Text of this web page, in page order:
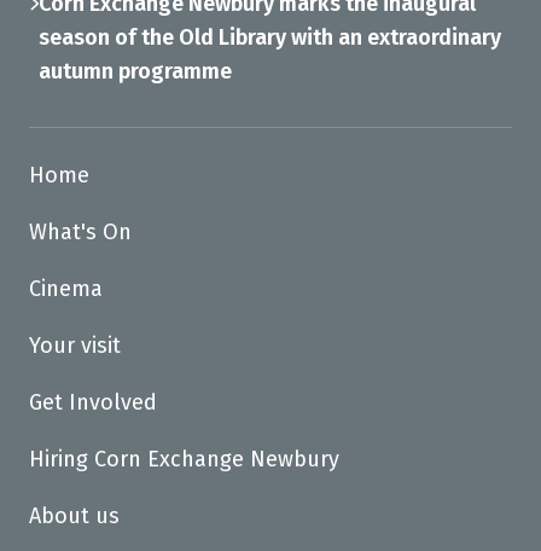
season of the Old Library with an extraordinary
autumn programme
Home
What's On
Cinema
Your visit
Get Involved
Hiring Corn Exchange Newbury
About us